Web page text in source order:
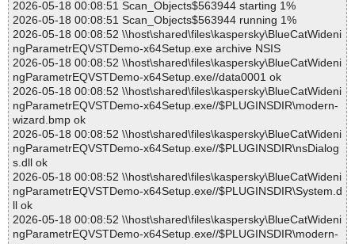
2026-05-18 00:08:51 Scan_Objects$563944 starting 1%
2026-05-18 00:08:51 Scan_Objects$563944 running 1%
2026-05-18 00:08:52 \\host\shared\files\kaspersky\BlueCatWideni
ngParametrEQVSTDemo-x64Setup.exe archive NSIS
2026-05-18 00:08:52 \\host\shared\files\kaspersky\BlueCatWideni
ngParametrEQVSTDemo-x64Setup.exe//data0001 ok
2026-05-18 00:08:52 \\host\shared\files\kaspersky\BlueCatWideni
ngParametrEQVSTDemo-x64Setup.exe//$PLUGINSDIR\modern-
wizard.bmp ok
2026-05-18 00:08:52 \\host\shared\files\kaspersky\BlueCatWideni
ngParametrEQVSTDemo-x64Setup.exe//$PLUGINSDIR\nsDialog
s.dll ok
2026-05-18 00:08:52 \\host\shared\files\kaspersky\BlueCatWideni
ngParametrEQVSTDemo-x64Setup.exe//$PLUGINSDIR\System.d
ll ok
2026-05-18 00:08:52 \\host\shared\files\kaspersky\BlueCatWideni
ngParametrEQVSTDemo-x64Setup.exe//$PLUGINSDIR\modern-